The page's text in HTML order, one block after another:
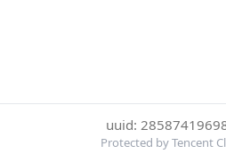
uuid:
Protected by Tencent